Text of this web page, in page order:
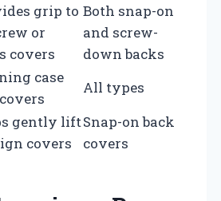
grip to
or
covers
Both snap-on
and screw-
down backs
case
All types
gently lift
covers
Snap-on back
covers